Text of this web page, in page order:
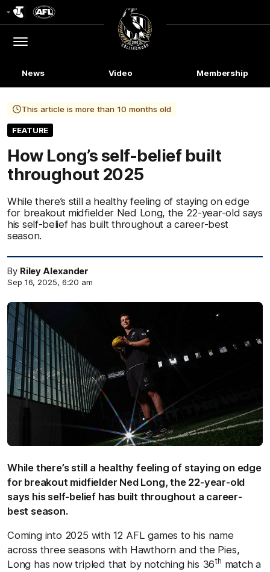
Logo
Menu
Club
Logo
News Video Membership
This article is more than 10 months old
FEATURE
How Long’s self-belief built
throughout 2025
While there’s still a healthy feeling of staying on edge
for breakout midfielder Ned Long, the 22-year-old says
his self-belief has built throughout a career-best
season.
By Riley Alexander
Sep 16, 2025, 6:20 am
While there’s still a healthy feeling of staying on edge
for breakout midfielder Ned Long, the 22-year-old
says his self-belief has built throughout a career-
best season.
Coming into 2025 with 12 AFL games to his name
across three seasons with Hawthorn and the Pies,
Long has now tripled that by notching his 36th match a